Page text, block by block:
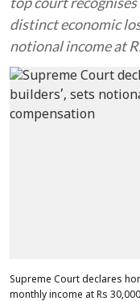
distinct economic
notional income at
Supreme Court declares
monthly income at Rs